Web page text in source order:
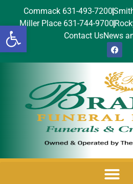
Open toolbar
Commack 631-493-7200
Miller Place 631-744-9700
Contact UsNews